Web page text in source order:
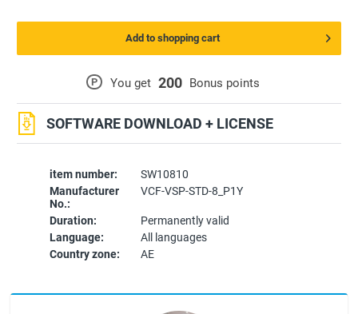
item number:
SW10810
Manufacturer
No.:
VCF-VSP-STD-8_P1Y
Duration:
Permanently valid
Language:
All languages
Country zone:
AE
P You get 200 Bonus points
SOFTWARE DOWNLOAD + LICENSE
Add to shopping cart